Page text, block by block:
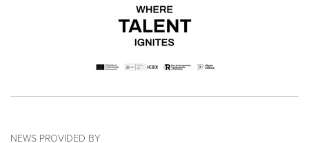
NEWS PROVIDED BY